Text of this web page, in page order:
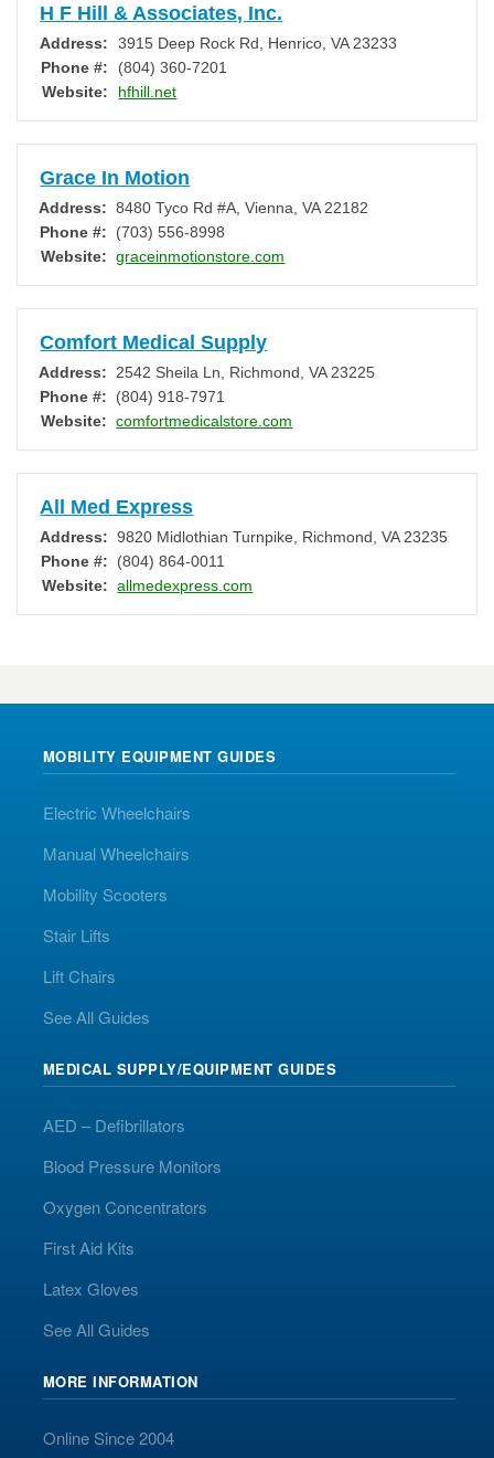
H F Hill & Associates, Inc.
Address: 3915 Deep Rock Rd Henrico ,VA 23233
Phone #:
(804) 360-7201
Website:
hfhill.net
Grace In Motion
Address: 8480 Tyco Rd #A ,Vienna ,VA 22182
Phone #:
(703) 556-8998
Website: graceinmotionstore.com
Comfort Medical Supply
Address: 2542 Sheila Ln Richmond ,VA 23225
Phone #:
(804) 918-7971
Website: comfortmedicalstore.com
All Med Express
Address: 9820 Midlothian Turnpike Richmond ,VA 23235
Phone #:
(804) 864-0011
Website: allmedexpress.com
MOBILITY EQUIPMENT GUIDES
Electric Wheelchairs
Manual Wheelchairs
Mobility Scooters
Stair Lifts
Lift Chairs
See All Guides
MEDICAL SUPPLY/EQUIPMENT GUIDES
AED – Defibrillators
Blood Pressure Monitors
Oxygen Concentrators
First Aid Kits
Latex Gloves
See All Guides
MORE INFORMATION
Online Since 2004